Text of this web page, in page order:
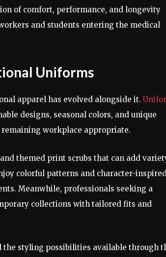
of comfort, performance, and longevity
and students entering the medical
Uniforms
apparel has evolved alongside it.
designs, seasonal colors, and unique
workplace appropriate.
themed print scrubs that can add
colorful patterns and character-
Meanwhile, professionals seeking a
collections with tailored fits and
the styling possibilities available through